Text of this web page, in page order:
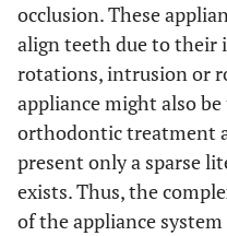
occlusion. These
align teeth due to
rotations, intrusion or
appliance might also
orthodontic treatment
present only a sparse
exists. Thus, the
of the appliance